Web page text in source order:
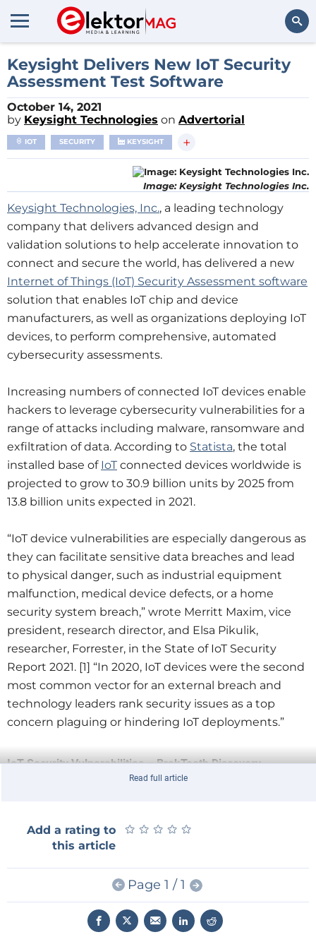
Search
Keysight Delivers New IoT Security
Assessment Test Software
October 14, 2021
by Keysight Technologies on Advertorial
IOT SECURITY KEYSIGHT +
Image: Keysight Technologies Inc.
Keysight Technologies, Inc., a leading technology
company that delivers advanced design and
validation solutions to help accelerate innovation to
connect and secure the world, has delivered a new
Internet of Things (IoT) Security Assessment software
solution that enables IoT chip and device
manufacturers, as well as organizations deploying IoT
devices, to perform comprehensive, automated
cybersecurity assessments.
Increasing numbers of connected IoT devices enable
hackers to leverage cybersecurity vulnerabilities for a
range of attacks including malware, ransomware and
exfiltration of data. According to Statista, the total
installed base of IoT connected devices worldwide is
projected to grow to 30.9 billion units by 2025 from
13.8 billion units expected in 2021.
“IoT device vulnerabilities are especially dangerous as
they can facilitate sensitive data breaches and lead
to physical danger, such as industrial equipment
malfunction, medical device defects, or a home
security system breach,” wrote Merritt Maxim, vice
president, research director, and Elsa Pikulik,
researcher, Forrester, in the State of IoT Security
Report 2021. [1] “In 2020, IoT devices were the second
most common vector for an external breach and
technology leaders rank security issues as a top
concern plaguing or hindering IoT deployments.”
IoT Security Vulnerabilities – BrakTooth Discovery
vulnerabilities, they named BrakTooth, in commercial
Bluetooth chipsets that impact billions of end-user
from Keysight. The SUTD published results were
leveraged into improvements in Keysight’s IoT
Security Assessment software.
Read full article
Add a rating to
this article
★ ★ ★ ★ ★
★ ★ ★ ★ ★
Page 1 / 1